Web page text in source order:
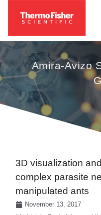
Amira-Avizo
3D visualization
complex parasite
manipulated ants
November 13, 2017